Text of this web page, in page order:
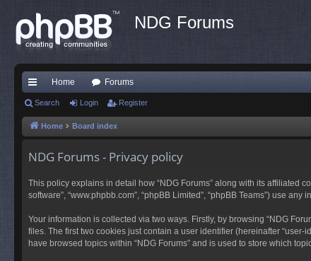
NDG Forums
ui
ck
Home Forums
Search Login Register
Home Board index
NDG Forums - Privacy policy
This policy explains in detail how “NDG Forums” along with its affiliated
software”, “www.phpbb.com”, “phpBB Limited”, “phpBB Teams”) use
Your information is collected via two ways. Firstly, by browsing “NDG
files. The first two cookies just contain a user identifier (hereinafter
have browsed topics within “NDG Forums” and is used to store which